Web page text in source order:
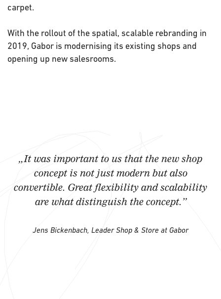
carpet.
With the rollout of the spatial, scalable rebranding in
2019, Gabor is modernising its existing shops and
opening up new salesrooms.
„It was important to us that the new shop
concept is not just modern but also
convertible. Great flexibility and scalability
are what distinguish the concept.”
Jens Bickenbach, Leader Shop & Store at Gabor